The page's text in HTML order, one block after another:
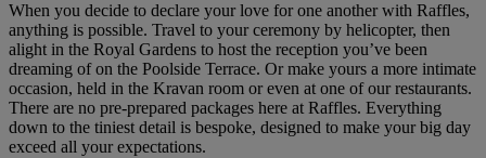
When you decide to declare your love for one another with Raffles,
anything is possible. Travel to your ceremony by helicopter, then
alight in the Royal Gardens to host the reception you’ve been
dreaming of on the Poolside Terrace. Or make yours a more intimate
occasion, held in the Kravan room or even at one of our restaurants.
There are no pre-prepared packages here at Raffles. Everything
down to the tiniest detail is bespoke, designed to make your big day
exceed all your expectations.